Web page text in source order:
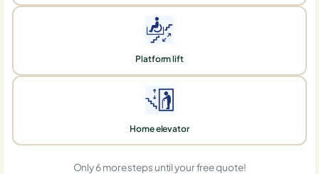
Platform lift
Home elevator
Only 6 more steps until your free quote!